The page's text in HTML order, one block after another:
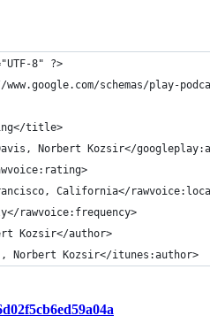
8" ?>
schemas/play-
title>
Norbert Kozsir</
California</
rawvoice:frequency>
Kozsir</author>
Norbert Kozsir</itunes:author>